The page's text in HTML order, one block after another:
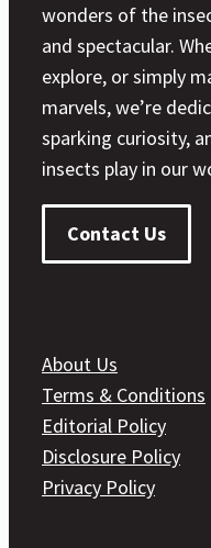
wonders of the
and spectacular.
explore, or simply
marvels, we’re
sparking curiosity,
insects play in our
Contact Us
About Us
Terms & Conditions
Editorial Policy
Disclosure Policy
Privacy Policy